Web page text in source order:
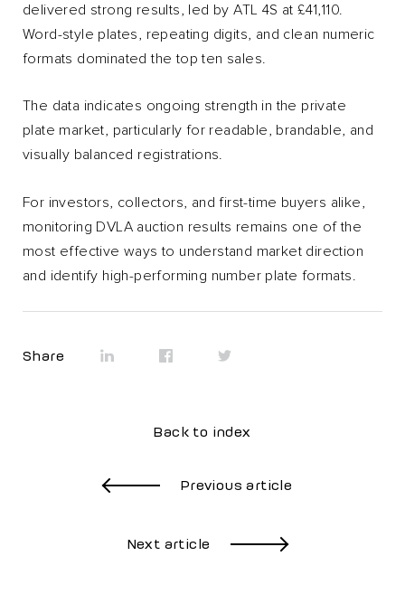
delivered strong results, led by ATL 4S at £41,110.
Word-style plates, repeating digits, and clean numeric
formats dominated the top ten sales.
The data indicates ongoing strength in the private
plate market, particularly for readable, brandable, and
visually balanced registrations.
For investors, collectors, and first-time buyers alike,
monitoring DVLA auction results remains one of the
most effective ways to understand market direction
and identify high-performing number plate formats.
Share
Previous article
Next article
Back to index